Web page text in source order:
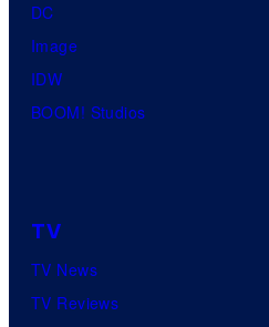
DC
Image
IDW
BOOM! Studios
TV
TV News
TV Reviews